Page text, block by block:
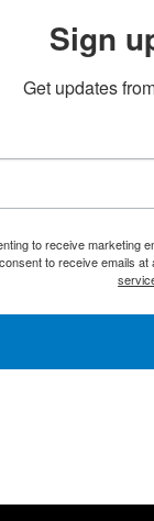
Sign
Get updates
to receive marketing
to receive emails